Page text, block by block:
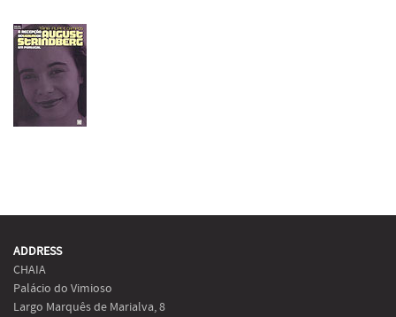
ADDRESS
CHAIA
Palácio do Vimioso
Largo Marquês de Marialva, 8